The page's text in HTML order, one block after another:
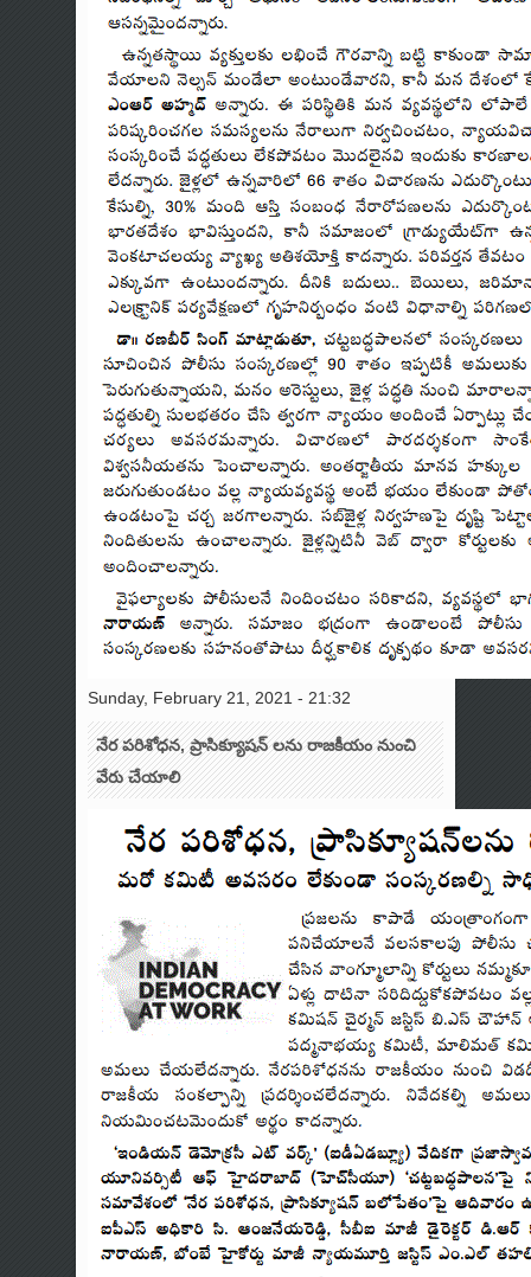
Sunday, February 21, 2021 - 21:32
నేర పరిశోధన, ప్రాసిక్యూషన్ లను రాజకీయం నుంచి
వేరు చేయాలి